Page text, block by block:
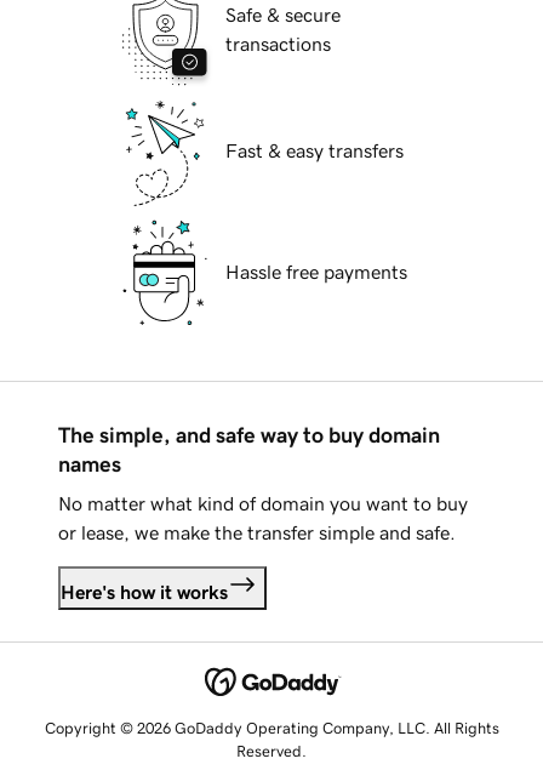
Safe & secure
transactions
Fast & easy transfers
Hassle free payments
The simple, and safe way to buy domain
names
No matter what kind of domain you want to buy
or lease, we make the transfer simple and safe.
Here's how it works
Copyright © 2026 GoDaddy Operating Company, LLC. All Rights
Reserved.